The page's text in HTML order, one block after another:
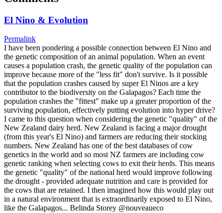
El Nino & Evolution
Permalink
I have been pondering a possible connection between El Nino and
the genetic composition of an animal population. When an event
causes a population crash, the genetic quality of the population can
improve because more of the "less fit" don't survive. Is it possible
that the population crashes caused by super El Ninos are a key
contributor to the biodiversity on the Galapagos? Each time the
population crashes the "fittest" make up a greater proportion of the
surviving population, effectively putting evolution into hyper drive?
I came to this question when considering the genetic "quality" of the
New Zealand dairy herd. New Zealand is facing a major drought
(from this year's El Nino) and farmers are reducing their stocking
numbers. New Zealand has one of the best databases of cow
genetics in the world and so most NZ farmers are including cow
genetic ranking when selecting cows to exit their herds. This means
the genetic "quality" of the national herd would improve following
the drought - provided adequate nutrition and care is provided for
the cows that are retained. I then imagined how this would play out
in a natural environment that is extraordinarily exposed to El Nino,
like the Galapagos... Belinda Storey @nouveaueco